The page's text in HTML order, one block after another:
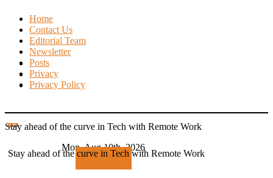
Skip
content
Home
Contact Us
Editorial Team
Newsletter
Posts
Privacy
Privacy Policy
Stay ahead of the curve in Tech with Remote Work
Mon. Aug 10th, 2026
Subscribe
Stay ahead of the curve in Tech with Remote Work